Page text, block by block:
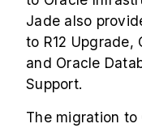
Jade also
to R12 Upgrade,
and Oracle
Support.
The migration to